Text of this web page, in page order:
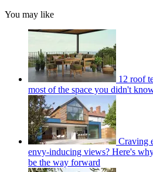
You may like
12 roof
most of the space you didn't
Craving
envy-inducing views? Here's
be the way forward